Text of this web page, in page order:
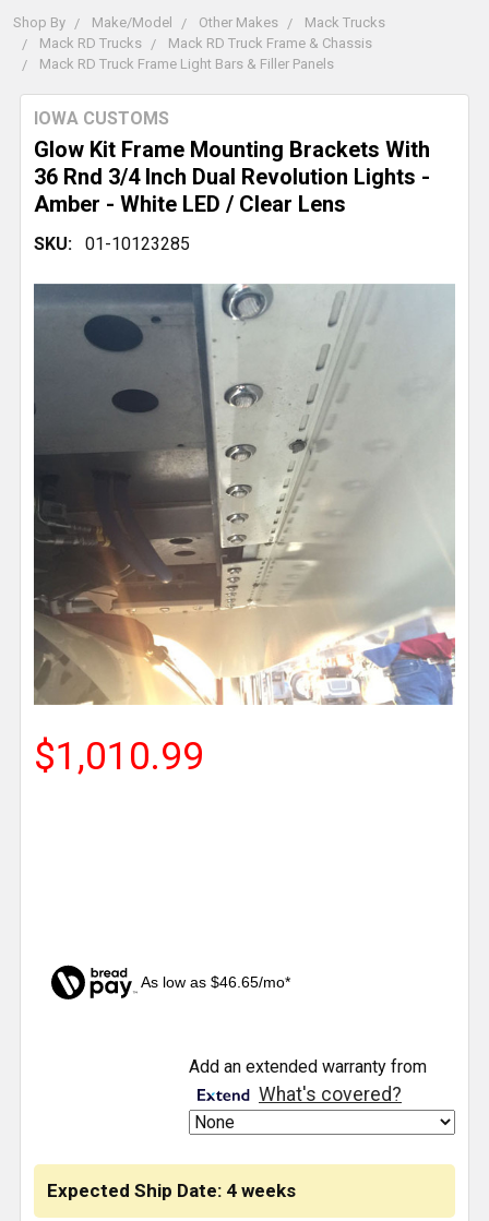
Shop By Make/Model Other Makes
Mack Trucks
Mack RD Trucks
Mack RD Truck Frame & Chassis
Mack RD Truck Frame Light Bars & Filler Panels
Glow Kit Frame Mounting Brackets With
36 Rnd 3/4 Inch Dual Revolution Lights -
Amber - White LED / Clear Lens
IOWA CUSTOMS
SKU: 01-10123285
$1,010.99
As low as $46.65/mo*
Expected Ship Date: 4 weeks
Add an extended warranty from
What's covered?